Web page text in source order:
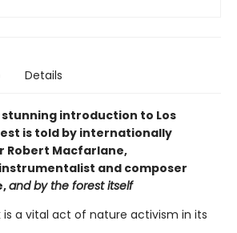
Details
stunning introduction to Los
is told by internationally
Robert Macfarlane,
and composer
and by the forest itself
is a vital act of nature activism in its